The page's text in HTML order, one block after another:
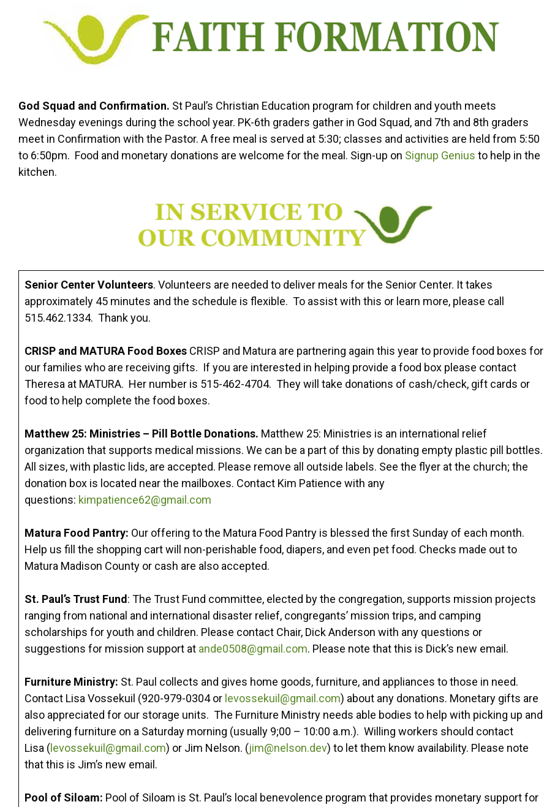
God Squad and Confirmation. St Paul’s Christian Education program for children and youth meets
Wednesday evenings during the school year. PK-6th graders gather in God Squad, and 7th and 8th graders
meet in Confirmation with the Pastor. A free meal is served at 5:30; classes and activities are held from 5:50
to 6:50pm. Food and monetary donations are welcome for the meal. Sign-up on Signup Genius to help in the
kitchen.
Senior Center Volunteers. Volunteers are needed to deliver meals for the Senior Center. It takes
approximately 45 minutes and the schedule is flexible. To assist with this or learn more, please call
515.462.1334. Thank you.
CRISP and MATURA Food Boxes CRISP and Matura are partnering again this year to provide food boxes for
our families who are receiving gifts. If you are interested in helping provide a food box please contact
Theresa at MATURA. Her number is 515-462-4704. They will take donations of cash/check, gift cards or
food to help complete the food boxes.
Matthew 25: Ministries – Pill Bottle Donations. Matthew 25: Ministries is an international relief
organization that supports medical missions. We can be a part of this by donating empty plastic pill bottles.
All sizes, with plastic lids, are accepted. Please remove all outside labels. See the flyer at the church; the
donation box is located near the mailboxes. Contact Kim Patience with any
questions: kimpatience62@gmail.com
Matura Food Pantry: Our offering to the Matura Food Pantry is blessed the first Sunday of each month.
Help us fill the shopping cart will non-perishable food, diapers, and even pet food. Checks made out to
Matura Madison County or cash are also accepted.
St. Paul’s Trust Fund: The Trust Fund committee, elected by the congregation, supports mission projects
ranging from national and international disaster relief, congregants’ mission trips, and camping
scholarships for youth and children. Please contact Chair, Dick Anderson with any questions or
suggestions for mission support at ande0508@gmail.com. Please note that this is Dick’s new email.
Furniture Ministry: St. Paul collects and gives home goods, furniture, and appliances to those in need.
Contact Lisa Vossekuil (920-979-0304 or levossekuil@gmail.com) about any donations. Monetary gifts are
also appreciated for our storage units. The Furniture Ministry needs able bodies to help with picking up and
delivering furniture on a Saturday morning (usually 9;00 – 10:00 a.m.). Willing workers should contact
Lisa (levossekuil@gmail.com) or Jim Nelson. (jim@nelson.dev) to let them know availability. Please note
that this is Jim’s new email.
Pool of Siloam: Pool of Siloam is St. Paul’s local benevolence program that provides monetary support for